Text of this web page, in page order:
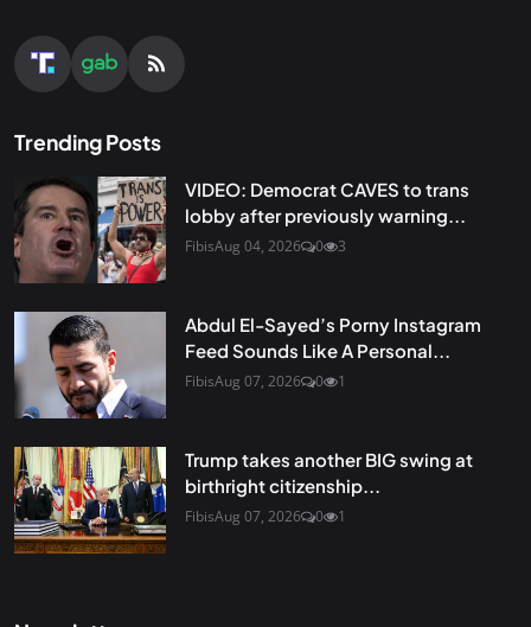
Trending Posts
VIDEO: Democrat CAVES to trans
lobby after previously warning...
FibisAug 04, 2026 0 3
Abdul El-Sayed’s Porny Instagram
Feed Sounds Like A Personal...
FibisAug 07, 2026 0 1
Trump takes another BIG swing at
birthright citizenship...
FibisAug 07, 2026 0 1